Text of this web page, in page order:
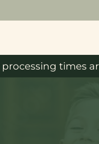
times